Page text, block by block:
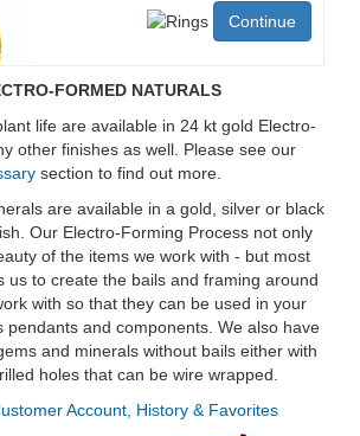
Continue
FORMED NATURALS
life are available in 24 kt gold Electro-
other finishes as well. Please see our
section to find out more.
are available in a gold, silver or black
Our Electro-Forming Process not only
of the items we work with - but most
us to create the bails and framing around
with so that they can be used in your
pendants and components. We also have
and minerals without bails either with
holes that can be wire wrapped.
Account, History & Favorites